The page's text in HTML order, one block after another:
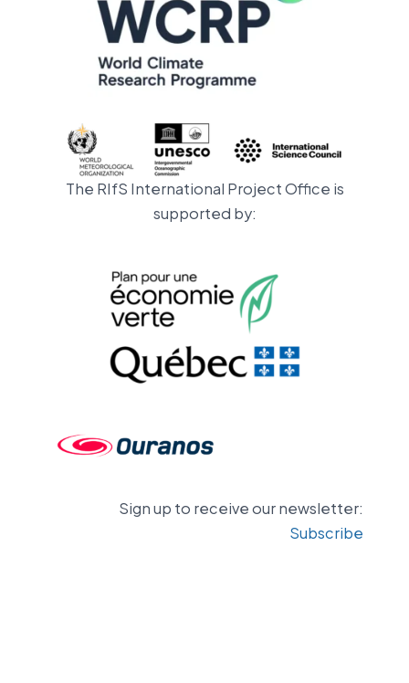
The RIfS International Project Office is
supported by:
Sign up to receive our newsletter:
Subscribe